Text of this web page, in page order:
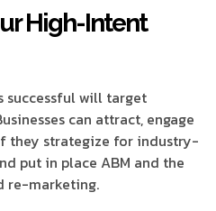
High-Intent
successful will target
can attract, engage
they strategize for industry-
put in place ABM and the
re-marketing.